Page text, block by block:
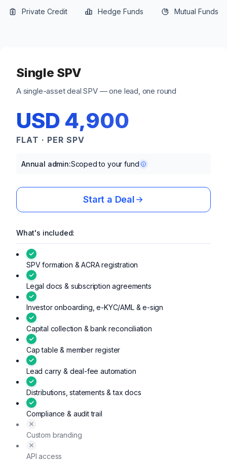
Private Credit Hedge Funds Mutual Funds
Single SPV
A single-asset deal SPV — one lead, one round
USD 4,900
FLAT · PER SPV
Annual admin:Scoped to your fund
Start a Deal
What's included:
SPV formation & ACRA registration
Legal docs & subscription agreements
Investor onboarding, e-KYC/AML & e-sign
Capital collection & bank reconciliation
Cap table & member register
Lead carry & deal-fee automation
Distributions, statements & tax docs
Compliance & audit trail
Custom branding
API access